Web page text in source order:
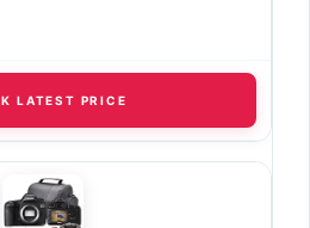
LATEST PRICE